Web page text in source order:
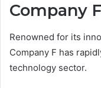
Company F
Renowned for its
Company F has
technology sector.